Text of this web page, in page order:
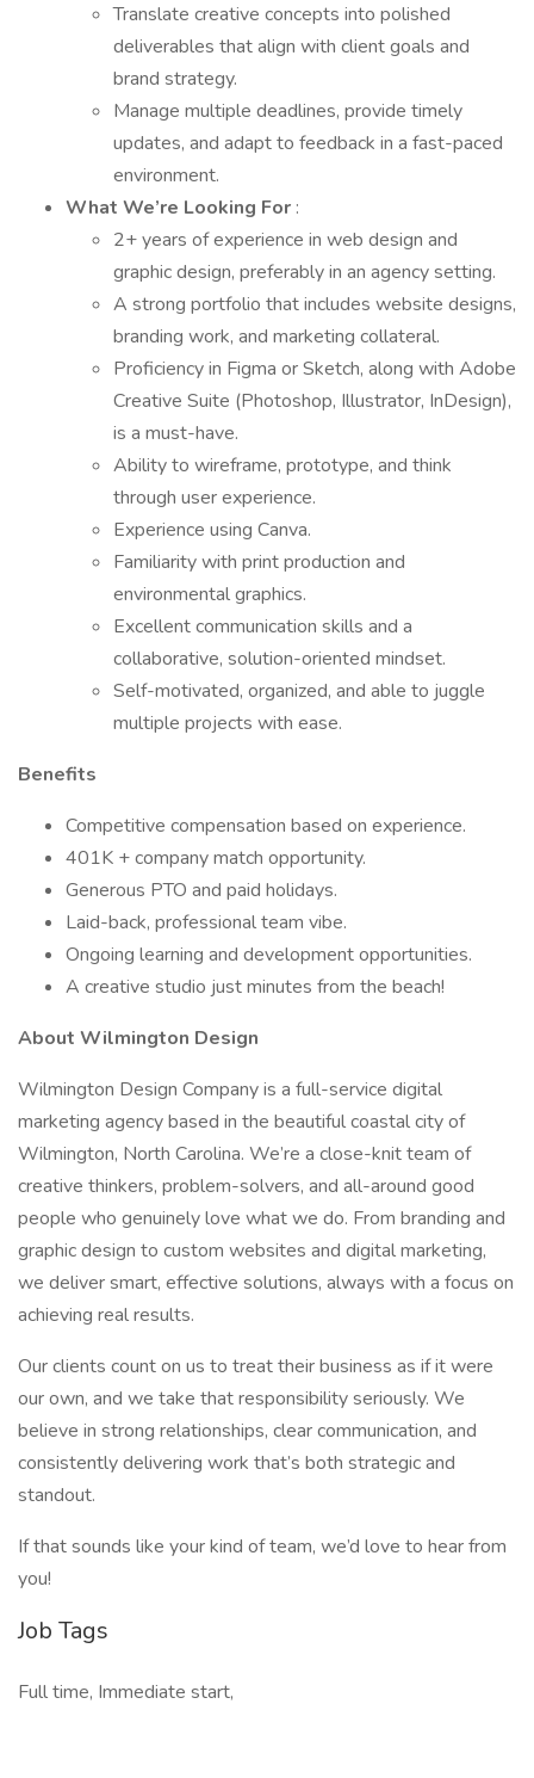
Translate creative concepts into polished
deliverables that align with client goals and
brand strategy.
Manage multiple deadlines, provide timely
updates, and adapt to feedback in a fast-paced
environment.
What We’re Looking For :
2+ years of experience in web design and
graphic design, preferably in an agency setting.
A strong portfolio that includes website designs,
branding work, and marketing collateral.
Proficiency in Figma or Sketch, along with Adobe
Creative Suite (Photoshop, Illustrator, InDesign),
is a must-have.
Ability to wireframe, prototype, and think
through user experience.
Experience using Canva.
Familiarity with print production and
environmental graphics.
Excellent communication skills and a
collaborative, solution-oriented mindset.
Self-motivated, organized, and able to juggle
multiple projects with ease.
Benefits
Competitive compensation based on experience.
401K + company match opportunity.
Generous PTO and paid holidays.
Laid-back, professional team vibe.
Ongoing learning and development opportunities.
A creative studio just minutes from the beach!
About Wilmington Design
Wilmington Design Company is a full-service digital
marketing agency based in the beautiful coastal city of
Wilmington, North Carolina. We’re a close-knit team of
creative thinkers, problem-solvers, and all-around good
people who genuinely love what we do. From branding and
graphic design to custom websites and digital marketing,
we deliver smart, effective solutions, always with a focus on
achieving real results.
Our clients count on us to treat their business as if it were
our own, and we take that responsibility seriously. We
believe in strong relationships, clear communication, and
consistently delivering work that’s both strategic and
standout.
If that sounds like your kind of team, we’d love to hear from
you!
Job Tags
Full time, Immediate start,